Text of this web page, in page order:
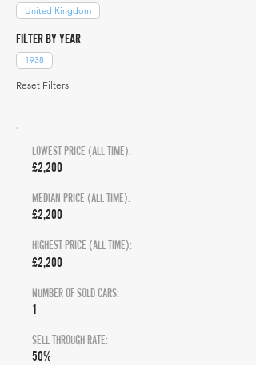
United Kingdom
FILTER BY YEAR
1938
Reset Filters
LOWEST PRICE (ALL TIME):
£2,200
MEDIAN PRICE (ALL TIME):
£2,200
HIGHEST PRICE (ALL TIME):
£2,200
NUMBER OF SOLD CARS:
1
SELL THROUGH RATE:
50%